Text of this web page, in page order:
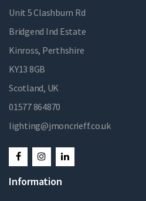
Unit 5 Clashburn Rd
Bridgend Ind Estate
Kinross, Perthshire
KY13 8GB
Scotland, UK
01577 864870
lighting@jmoncrieff.co.uk
Information